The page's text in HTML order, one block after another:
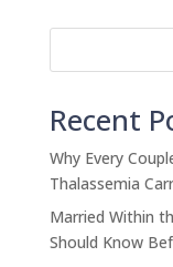
Recent
Why Every
Thalassemia
Married Within
Should Know